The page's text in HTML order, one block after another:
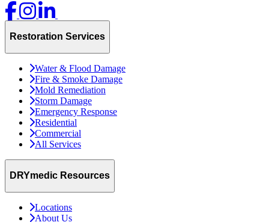
Restoration Services
Water & Flood Damage
Fire & Smoke Damage
Mold Remediation
Storm Damage
Emergency Response
Residential
Commercial
All Services
DRYmedic Resources
Locations
About Us